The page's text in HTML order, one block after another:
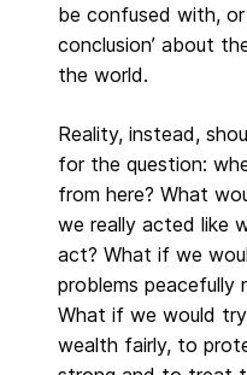
be confused with,
conclusion’ about
the world.
Reality, instead,
for the question:
from here? What
we really acted like
act? What if we
problems peacefully
What if we would
wealth fairly, to